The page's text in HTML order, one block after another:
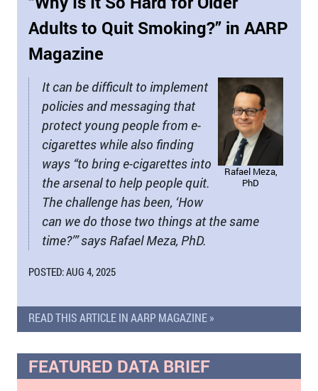
Adults to Quit Smoking?” in AARP
Magazine
Rafael Meza,
PhD
It can be difficult to implement
policies and messaging that
protect young people from e-
cigarettes while also finding
ways “to bring e-cigarettes into
the arsenal to help people quit.
The challenge has been, ‘How
can we do those two things at the same
time?’” says Rafael Meza, PhD.
POSTED: AUG 4, 2025
READ THIS ARTICLE IN AARP MAGAZINE »
FEATURED DATA BRIEF